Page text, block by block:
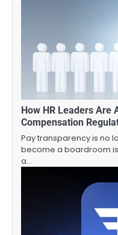
How HR Leaders Are
Compensation
Pay transparency is no
become a boardroom
a…